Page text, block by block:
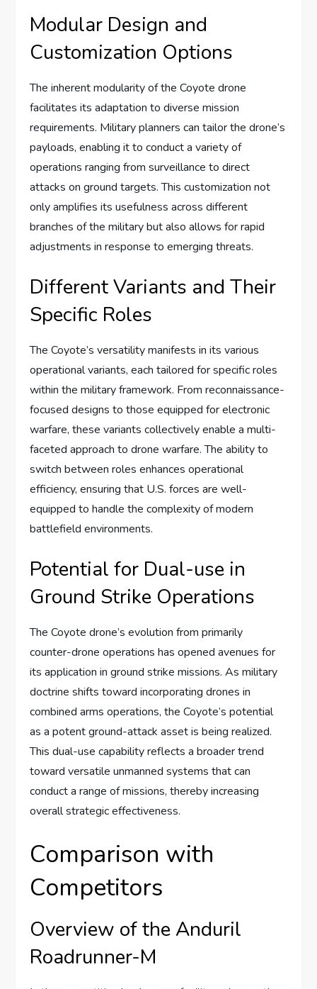
Modular Design and
Customization Options
The inherent modularity of the Coyote drone
facilitates its adaptation to diverse mission
requirements. Military planners can tailor the drone’s
payloads, enabling it to conduct a variety of
operations ranging from surveillance to direct
attacks on ground targets. This customization not
only amplifies its usefulness across different
branches of the military but also allows for rapid
adjustments in response to emerging threats.
Different Variants and Their
Specific Roles
The Coyote’s versatility manifests in its various
operational variants, each tailored for specific roles
within the military framework. From reconnaissance-
focused designs to those equipped for electronic
warfare, these variants collectively enable a multi-
faceted approach to drone warfare. The ability to
switch between roles enhances operational
efficiency, ensuring that U.S. forces are well-
equipped to handle the complexity of modern
battlefield environments.
Potential for Dual-use in
Ground Strike Operations
The Coyote drone’s evolution from primarily
counter-drone operations has opened avenues for
its application in ground strike missions. As military
doctrine shifts toward incorporating drones in
combined arms operations, the Coyote’s potential
as a potent ground-attack asset is being realized.
This dual-use capability reflects a broader trend
toward versatile unmanned systems that can
conduct a range of missions, thereby increasing
overall strategic effectiveness.
Comparison with
Competitors
Overview of the Anduril
Roadrunner-M